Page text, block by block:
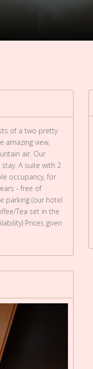
of a two pretty
amazing view,
air. Our
A suite with 2
occupancy, for
- free of
parking (our hotel
Tea set in the
Prices given